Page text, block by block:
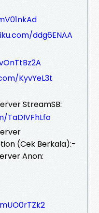
ddg6ENAA
KyvYeL3t
StreamSB:
TaDIVFhLfo
(Cek Berkala):-
Anon: